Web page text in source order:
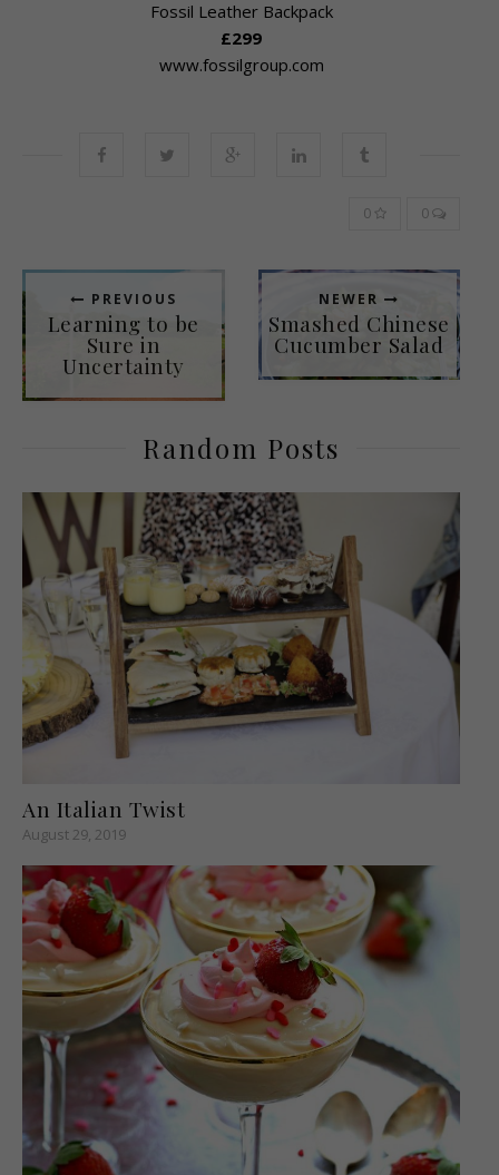
Fossil Leather Backpack
£299
www.fossilgroup.com
0 0
PREVIOUS
Learning to be
Sure in
Uncertainty
NEWER
Smashed Chinese
Cucumber Salad
Random Posts
An Italian Twist
August 29, 2019